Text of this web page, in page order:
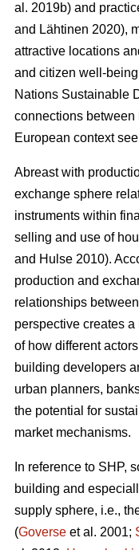
al. 2019b) and
and Lähtinen 2020),
attractive locations
and citizen well-
Nations Sustainable
connections
European context see
Abreast with
exchange sphere
instruments within
selling and use of
and Hulse 2010).
production and
relationships
perspective creates
of how different
building developers
urban planners,
the potential for
market mechanisms.
In reference to SHP,
building and
supply sphere, i.e.,
(Goverse et al. 2001;